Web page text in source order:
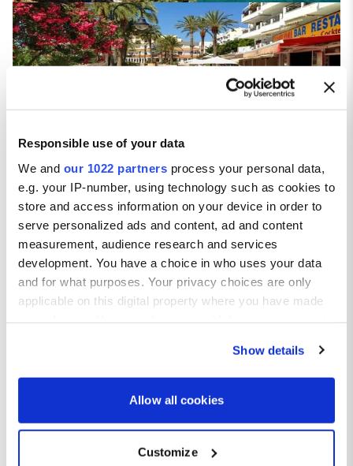
Responsible use of your data
We and our 1022 partners process your personal data,
e.g. your IP-number, using technology such as cookies to
store and access information on your device in order to
serve personalized ads and content, ad and content
measurement, audience research and services
development. You have a choice in who uses your data
and for what purposes. Your privacy choices are only
applicable on this digital property where you have made
If you allow, we would also like to:
which can be accurate to within several meters
Identify your device by actively scanning it for
Show details
Allow all cookies
Customize
Figueretas
San Antonio
Talamanca